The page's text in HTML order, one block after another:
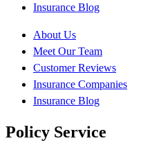
Insurance Blog
About Us
Meet Our Team
Customer Reviews
Insurance Companies
Insurance Blog
Policy Service